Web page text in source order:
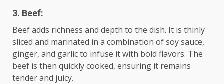
3. Beef:
Beef adds richness and depth to the dish. It is thinly
sliced and marinated in a combination of soy sauce,
ginger, and garlic to infuse it with bold flavors. The
beef is then quickly cooked, ensuring it remains
tender and juicy.